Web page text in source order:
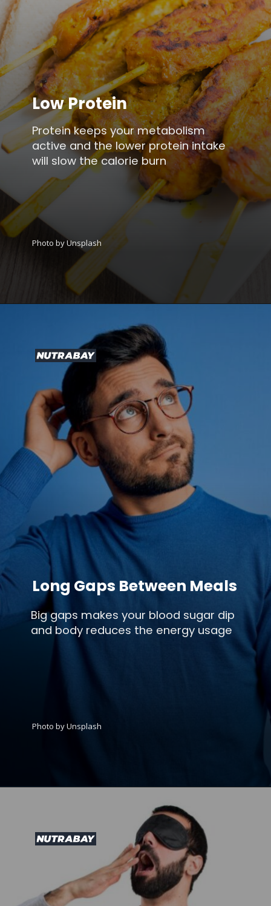
Protein keeps your metabolism
active and the lower protein intake
will slow the calorie burn
Low Protein
Photo by Unsplash
Big gaps makes your blood sugar dip
and body reduces the energy usage
Long Gaps Between Meals
Photo by Unsplash